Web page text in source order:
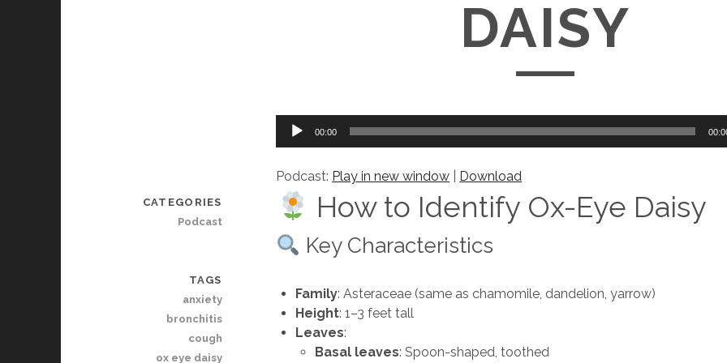
DAISY
Audio
00:00
Podcast: Play in new window Download
How to Identify Ox-Eye Daisy
Key Characteristics
Family: Asteraceae (same as chamomile, dandelion, yarrow)
Height: 1–3 feet tall
Leaves:
Basal leaves: Spoon-shaped, toothed
CATEGORIES
Podcast
TAGS
anxiety
bronchitis
cough
ox eye daisy